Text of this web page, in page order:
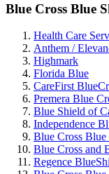
Blue Cross Blue
Health Care
Anthem /
Highmark
Florida Blue
CareFirst
Premera Blue
Blue Shield of
Independence
Blue Cross
Blue Cross and
Regence